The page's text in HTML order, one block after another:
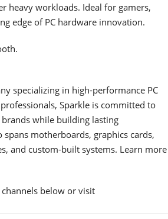
heavy workloads. Ideal for gamers,
edge of PC hardware innovation.
specializing in high-performance PC
Sparkle is committed to
while building lasting
motherboards, graphics cards,
and custom-built systems. Learn more
channels below or visit